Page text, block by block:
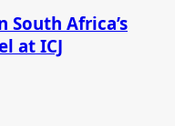
Africa’s
at ICJ